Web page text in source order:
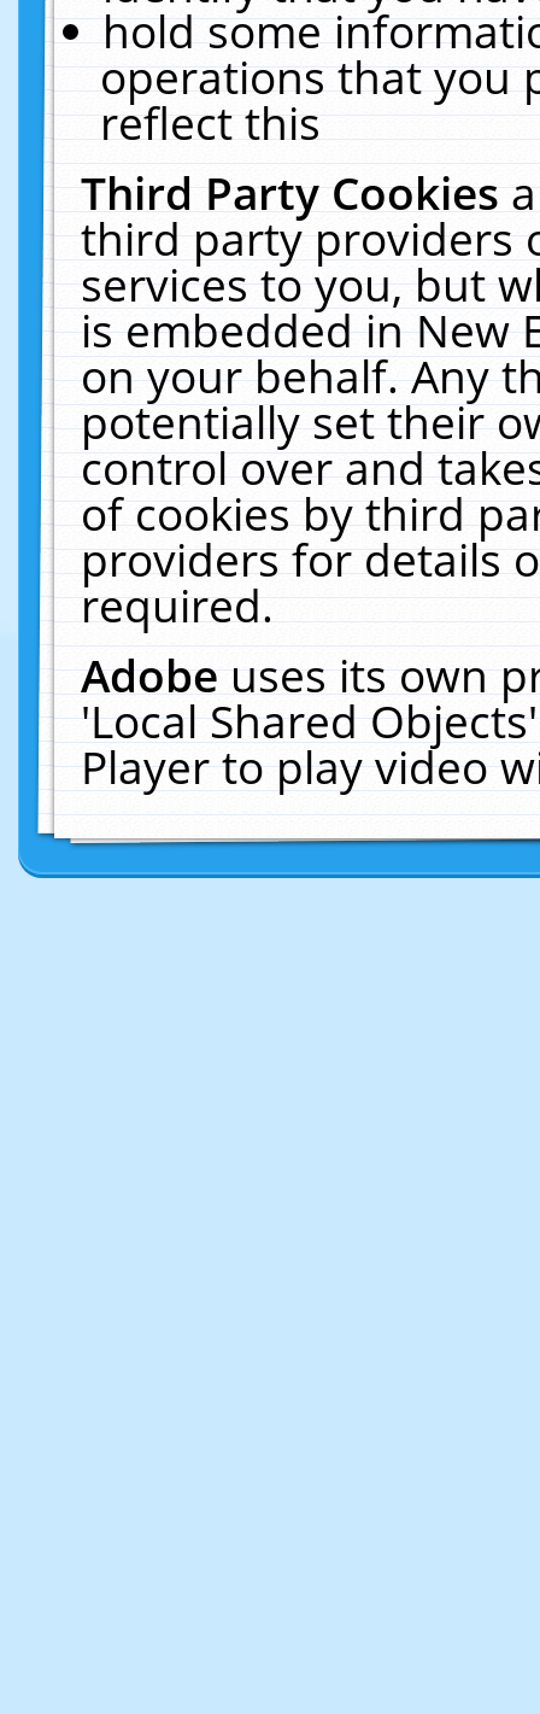
hold some
operations that you
reflect this
Third Party Cookies
third party providers
services to you, but
is embedded in New
on your behalf. Any
potentially set their
control over and
of cookies by third
providers for details
required.
Adobeuses its own
'Local Shared
Player to play video